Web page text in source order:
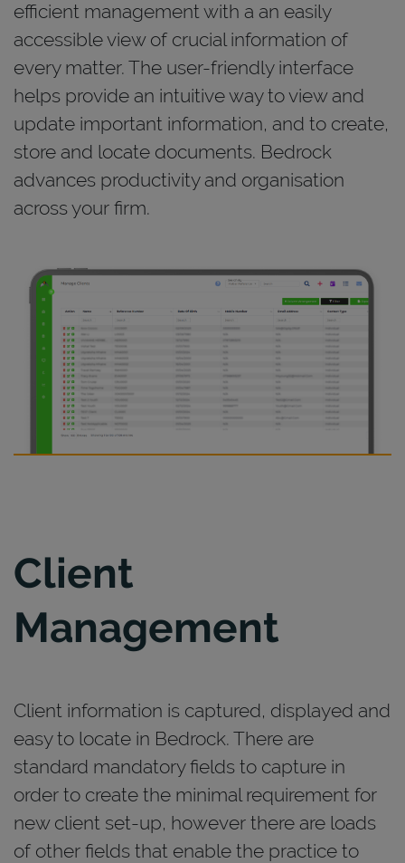
efficient management with a an easily
accessible view of crucial information of
every matter. The user-friendly interface
helps provide an intuitive way to view and
update important information, and to create,
store and locate documents. Bedrock
advances productivity and organisation
across your firm.
Client
Management
Client information is captured, displayed and
easy to locate in Bedrock. There are
standard mandatory fields to capture in
order to create the minimal requirement for
new client set-up, however there are loads
of other fields that enable the practice to